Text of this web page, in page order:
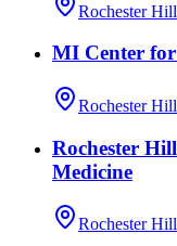
Rochester
MI Center
Rochester
Rochester
Medicine
Rochester